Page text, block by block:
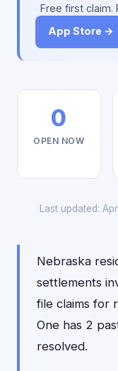
Free first claim.
App Store →
0
OPEN NOW
Last updated:
Nebraska
settlements
file claims for
One has 2
resolved.